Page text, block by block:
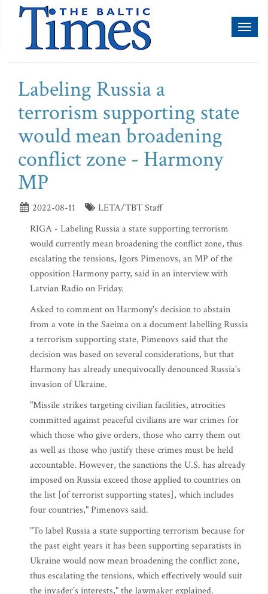
Labeling Russia a
terrorism supporting state
would mean broadening
conflict zone - Harmony
MP
2022-08-11
LETA/TBT Staff
RIGA - Labeling Russia a state supporting terrorism
would currently mean broadening the conflict zone, thus
escalating the tensions, Igors Pimenovs, an MP of the
opposition Harmony party, said in an interview with
Latvian Radio on Friday.
Asked to comment on Harmony's decision to abstain
from a vote in the Saeima on a document labelling Russia
a terrorism supporting state, Pimenovs said that the
decision was based on several considerations, but that
Harmony has already unequivocally denounced Russia's
invasion of Ukraine.
"Missile strikes targeting civilian facilities, atrocities
committed against peaceful civilians are war crimes for
which those who give orders, those who carry them out
as well as those who justify these crimes must be held
accountable. However, the sanctions the U.S. has already
imposed on Russia exceed those applied to countries on
the list [of terrorist supporting states], which includes
four countries," Pimenovs said.
"To label Russia a state supporting terrorism because for
the past eight years it has been supporting separatists in
Ukraine would now mean broadening the conflict zone,
thus escalating the tensions, which effectively would suit
the invader's interests," the lawmaker explained.